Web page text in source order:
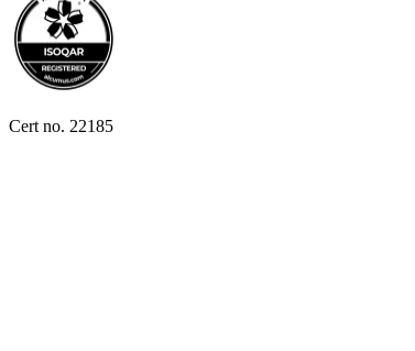
Cert no. 22185